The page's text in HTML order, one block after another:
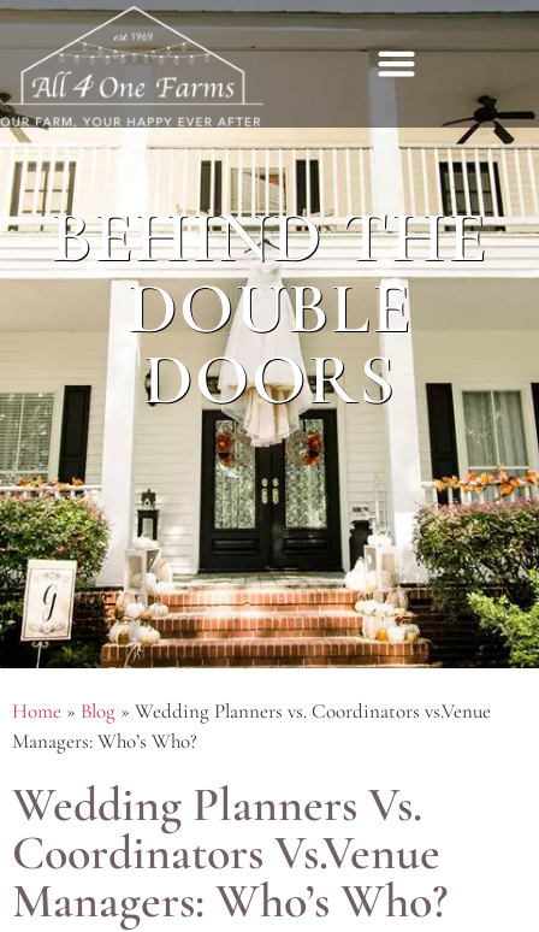
BEHIND THE
DOUBLE
DOORS
Home » Blog » Wedding Planners vs. Coordinators vs.Venue
Managers: Who’s Who?
Wedding Planners Vs.
Coordinators Vs.Venue
Managers: Who’s Who?